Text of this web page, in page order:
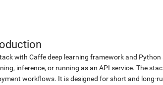
with Caffe deep learning framework and Python
inference, or running as an API service. The
workflows. It is designed for short and long-